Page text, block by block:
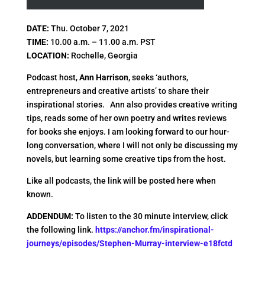
DATE: Thu. October 7, 2021
TIME: 10.00 a.m. – 11.00 a.m. PST
LOCATION: Rochelle, Georgia
Podcast host,Ann Harrison, seeks ‘authors,
entrepreneurs and creative artists’ to share their
inspirational stories. Ann also provides creative writing
tips, reads some of her own poetry and writes reviews
for books she enjoys. I am looking forward to our hour-
long conversation, where I will not only be discussing my
novels, but learning some creative tips from the host.
Like all podcasts, the link will be posted here when
known.
ADDENDUM: To listen to the 30 minute interview, click
the following link. https://anchor.fm/inspirational-
journeys/episodes/Stephen-Murray-interview-e18fctd